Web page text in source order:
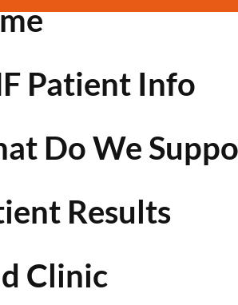
Patient Info
Do We
Results
Clinic